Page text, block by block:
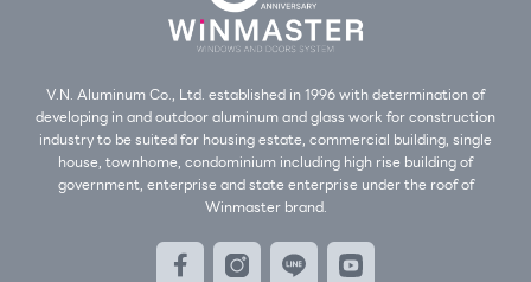
V.N. Aluminum Co., Ltd. established in 1996 with determination of
developing in and outdoor aluminum and glass work for construction
industry to be suited for housing estate, commercial building, single
house, townhome, condominium including high rise building of
government, enterprise and state enterprise under the roof of
Winmaster brand.